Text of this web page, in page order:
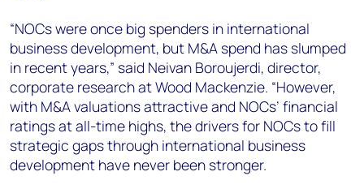
“NOCs were once big spenders in international
business development, but M&A spend has slumped
in recent years,” said Neivan Boroujerdi, director,
corporate research at Wood Mackenzie. “However,
with M&A valuations attractive and NOCs’ financial
ratings at all-time highs, the drivers for NOCs to fill
strategic gaps through international business
development have never been stronger.